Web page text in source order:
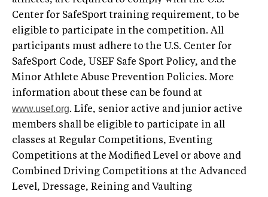
Center for SafeSport training requirement, to be
eligible to participate in the competition. All
participants must adhere to the U.S. Center for
SafeSport Code, USEF Safe Sport Policy, and the
Minor Athlete Abuse Prevention Policies. More
information about these can be found at
www.usef.org. Life, senior active and junior active
members shall be eligible to participate in all
classes at Regular Competitions, Eventing
Competitions at the Modified Level or above and
Combined Driving Competitions at the Advanced
Level, Dressage, Reining and Vaulting